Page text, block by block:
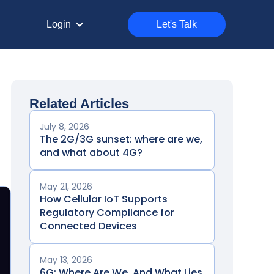
Login Let's Talk
Related Articles
July 8, 2026
The 2G/3G sunset: where are we,
and what about 4G?
May 21, 2026
How Cellular IoT Supports
Regulatory Compliance for
Connected Devices
May 13, 2026